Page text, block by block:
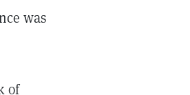
was
of